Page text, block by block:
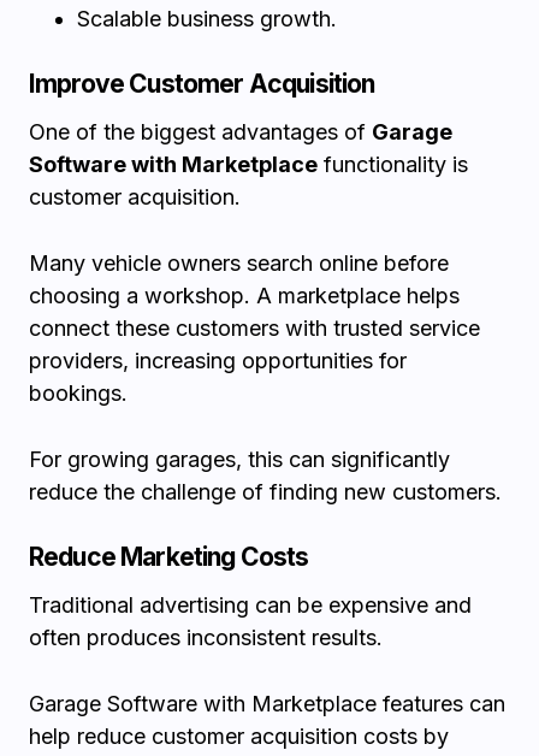
Scalable business growth.
Improve Customer Acquisition
One of the biggest advantages of Garage
Software with Marketplace functionality is
customer acquisition.
Many vehicle owners search online before
choosing a workshop. A marketplace helps
connect these customers with trusted service
providers, increasing opportunities for
bookings.
For growing garages, this can significantly
reduce the challenge of finding new customers.
Reduce Marketing Costs
Traditional advertising can be expensive and
often produces inconsistent results.
Garage Software with Marketplace features can
help reduce customer acquisition costs by